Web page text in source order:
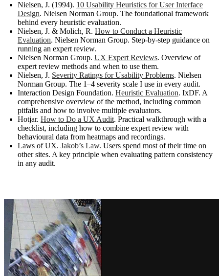
Nielsen, J. (1994). 10 Usability Heuristics for User Interface
Design. Nielsen Norman Group. The foundational framework
behind every heuristic evaluation.
Nielsen, J. & Molich, R. How to Conduct a Heuristic
Evaluation. Nielsen Norman Group. Step-by-step guidance on
running an expert review.
Nielsen Norman Group. UX Expert Reviews. Overview of
expert review methods and when to use them.
Nielsen, J. Severity Ratings for Usability Problems. Nielsen
Norman Group. The 1–4 severity scale I use in every audit.
Interaction Design Foundation. Heuristic Evaluation. IxDF. A
comprehensive overview of the method, including common
pitfalls and how to involve multiple evaluators.
Hotjar. How to Do a UX Audit. Practical walkthrough with a
checklist, including how to combine expert review with
behavioural data from heatmaps and recordings.
Laws of UX. Jakob’s Law. Users spend most of their time on
other sites. A key principle when evaluating pattern consistency
in any audit.